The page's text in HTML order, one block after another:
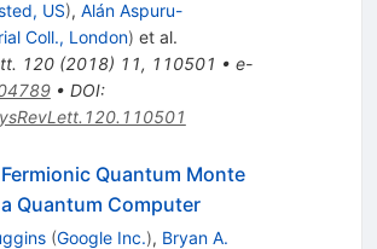
US), Alán Aspuru-
Coll., London) et al.
120(2018) 11, 110501 • e-
• DOI:
Quantum Monte
Quantum Computer
(Google Inc.), Bryan A.